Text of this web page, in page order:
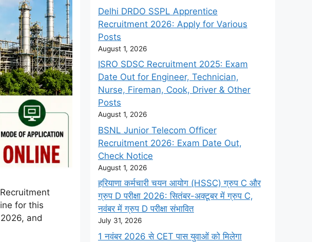
for this
and
Delhi DRDO SSPL Apprentice
Recruitment 2026: Apply for Various
Posts
August 1, 2026
ISRO SDSC Recruitment 2025: Exam
Date Out for Engineer, Technician,
Nurse, Fireman, Cook, Driver & Other
Posts
August 1, 2026
BSNL Junior Telecom Officer
Recruitment 2026: Exam Date Out,
Check Notice
August 1, 2026
हरियाणा कर्मचारी चयन आयोग (HSSC) ग्रुप C और
ग्रुप D परीक्षा 2026: सितंबर-अक्टूबर में ग्रुप C,
नवंबर में ग्रुप D परीक्षा संभावित
July 31, 2026
1 नवंबर 2026 से CET पास युवाओं को मिलेगा